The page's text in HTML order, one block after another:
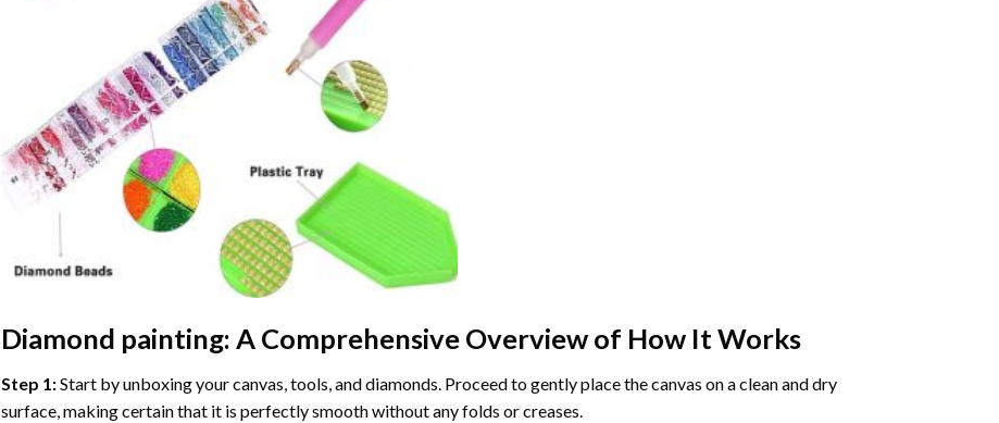
Diamond painting: A Comprehensive Overview of How It Works
Step 1:Start by unboxing your canvas, tools, and diamonds. Proceed to gently place the canvas on a clean and dry
surface, making certain that it is perfectly smooth without any folds or creases.